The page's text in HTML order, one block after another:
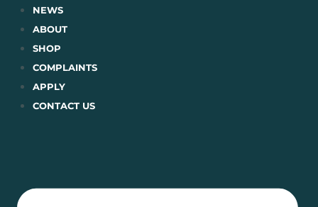
Skip
content
NEWS
ABOUT
SHOP
COMPLAINTS
APPLY
CONTACT US